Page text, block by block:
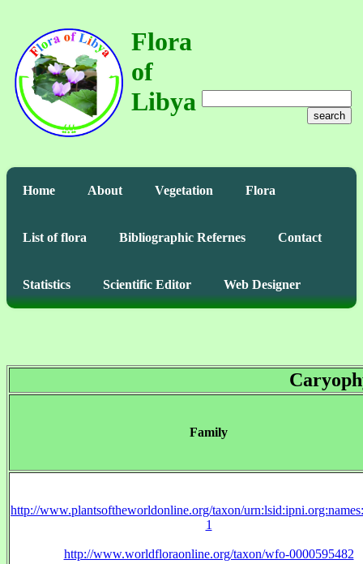
Flora
of
Libya
search
Home About Vegetation Flora
List of flora Bibliographic Refernes Contact
Statistics Scientific Editor Web Designer
Family
http://www.plantsoftheworldonline.org/taxon/
1
http://www.worldfloraonline.org/taxon/wfo-0000595482